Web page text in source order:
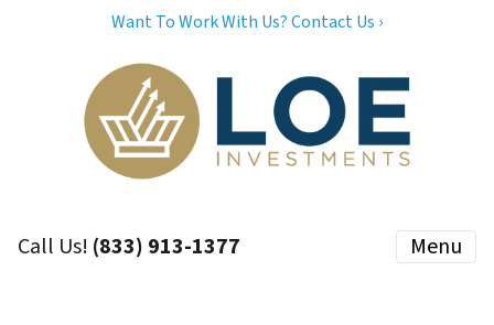
Want To Work With Us? Contact Us ›
Call Us! (833) 913-1377 Menu